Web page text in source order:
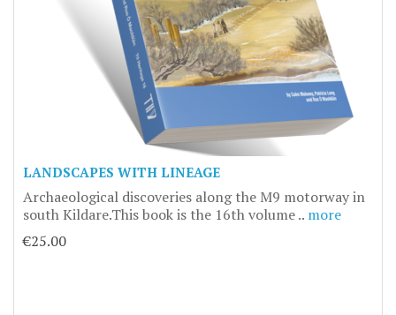
LANDSCAPES WITH LINEAGE
Archaeological discoveries along the M9 motorway in
south Kildare.This book is the 16th volume .. more
€25.00